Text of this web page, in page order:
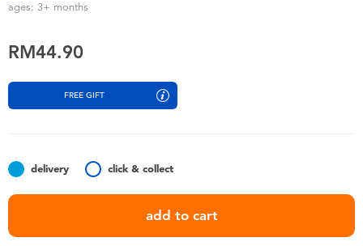
Toddler & Baby Toys
Nintendo Switch
ages: 3+ months
RM44.90
FREE GIFT
delivery click & collect
add to cart